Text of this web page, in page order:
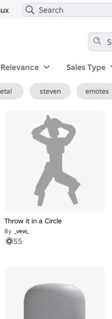
Sales Type
steven emotes
Throw it in a Circle
By _vew_
55